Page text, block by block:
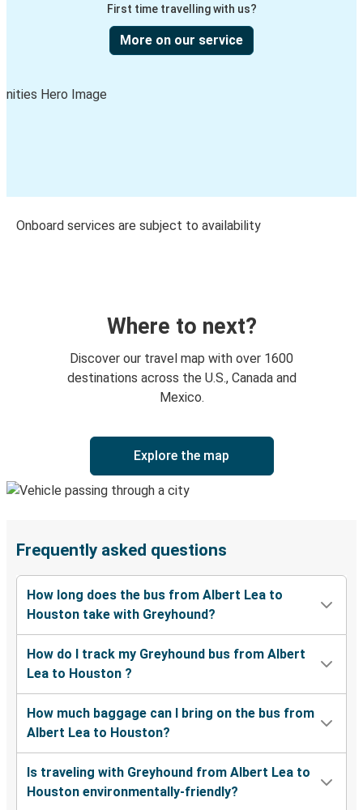
First time travelling with us?
More on our service
Onboard services are subject to availability
Where to next?
Discover our travel map with over 1600
destinations across the U.S., Canada and
Mexico.
Explore the map
Frequently asked questions
How long does the bus from Albert Lea to
Houston take with Greyhound?
How do I track my Greyhound bus from Albert
Lea to Houston ?
How much baggage can I bring on the bus from
Albert Lea to Houston?
Is traveling with Greyhound from Albert Lea to
Houston environmentally-friendly?